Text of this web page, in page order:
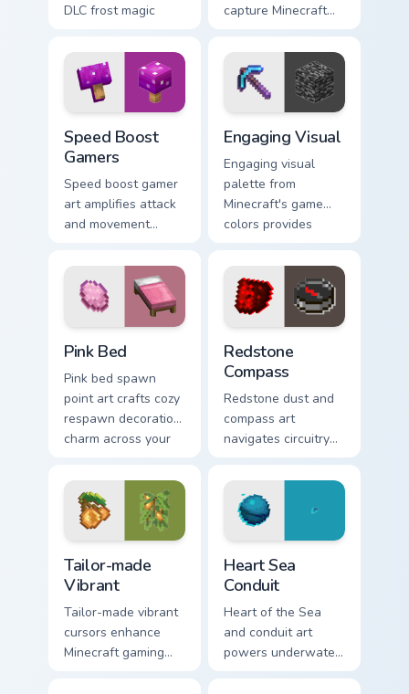
DLC frost magic
with frozen block
chill.
capture Minecraft
pointer with
charming block
world fan art.
Speed Boost
Gamers
Speed boost gamer
art amplifies attack
and movement
pointer with
enhanced combat
stat flair.
Engaging Visual
Engaging visual
palette from
Minecraft's game
colors provides
experience with
modern block world
appeal.
Pink Bed
Pink bed spawn
point art crafts cozy
respawn decoration
charm across your
dye warmth.
Redstone
Compass
Redstone dust and
compass art
navigates circuitry
crafting essentials
across your pointer
with exploration
tool warmth.
Tailor-made
Vibrant
Tailor-made vibrant
cursors enhance
Minecraft gaming
Heart Sea
Conduit
Heart of the Sea
and conduit art
powers underwater
beacon construction